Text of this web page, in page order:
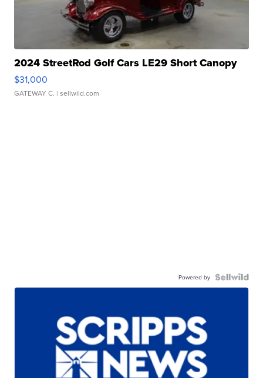
2024 StreetRod Golf Cars LE29 Short Canopy
$31,000
GATEWAY C. | sellwild.com
Powered by